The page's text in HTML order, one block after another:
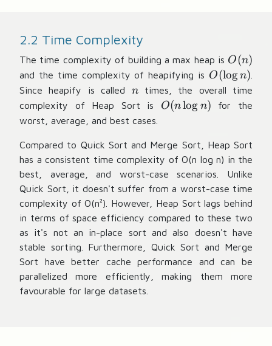
2.2 Time Complexity
The time complexity of building a max heap is O
(
n
)
O(n)
and the time complexity of heapifying is O
(
\l
n
)
O(logn)
Since heapify is called n
ntimes, the overall time
complexity of Heap Sort is O
\l
o
g
n
)
O(nlog n) for the
worst, average, and best cases.
Compared to Quick Sort and Merge Sort, Heap Sort
has a consistent time complexity of O(n log n) in the
best, average, and worst-case scenarios. Unlike
Quick Sort, it doesn't suffer from a worst-case time
complexity of O(n²). However, Heap Sort lags behind
in terms of space efficiency compared to these two
as it's not an in-place sort and also doesn't have
stable sorting. Furthermore, Quick Sort and Merge
Sort have better cache performance and can be
parallelized more efficiently, making them more
favourable for large datasets.